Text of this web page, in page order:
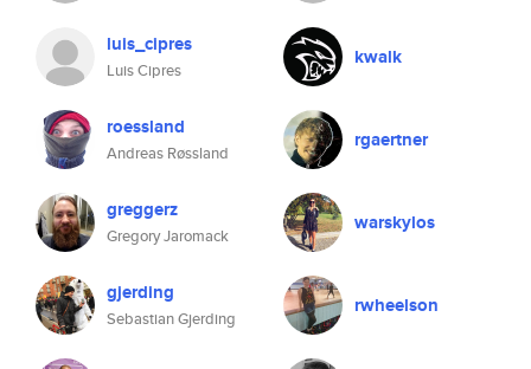
luis_cipres
Luis Cipres
kwalk
roessland
Andreas Røssland
rgaertner
greggerz
Gregory Jaromack
warskylos
gjerding
Sebastian Gjerding
rwheelson